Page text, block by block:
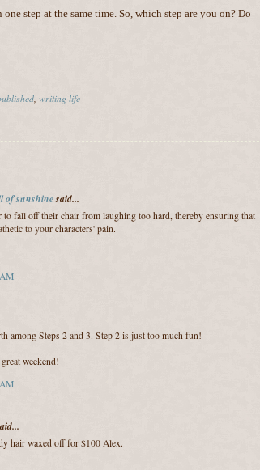
step at the same time. So, which step are you on? Do
writing life
of sunshinesaid...
to fall off their chair from laughing too hard, thereby ensuring that
to your characters' pain.
among Steps 2 and 3. Step 2 is just too much fun!
weekend!
hair waxed off for $100 Alex.